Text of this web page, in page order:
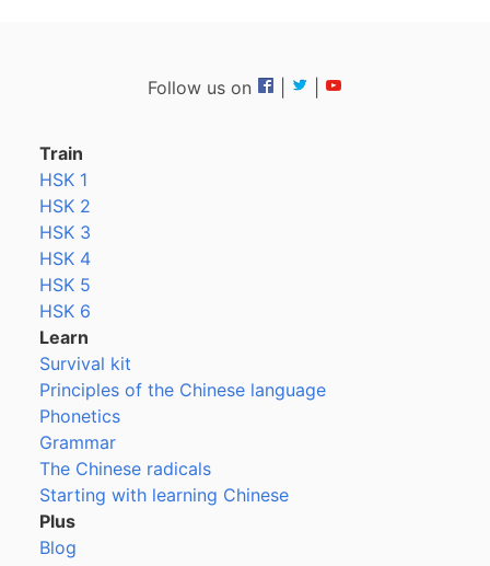
Follow us on
Train
HSK 1
HSK 2
HSK 3
HSK 4
HSK 5
HSK 6
Learn
Survival kit
Principles of the Chinese language
Phonetics
Grammar
The Chinese radicals
Starting with learning Chinese
Plus
Blog